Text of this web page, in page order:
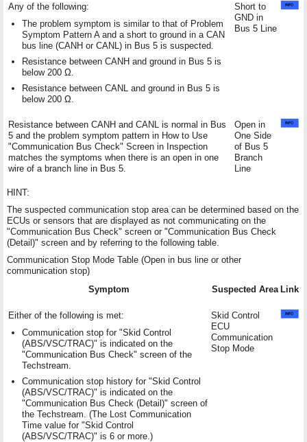
Any of the following:
The problem symptom is similar to that of Problem
Symptom Pattern A and a short to ground in a CAN
bus line (CANH or CANL) in Bus 5 is suspected.
Resistance between CANH and ground in Bus 5 is
below 200 Ω.
Resistance between CANL and ground in Bus 5 is
below 200 Ω.
Short to
GND in
Bus 5 Line
Resistance between CANH and CANL is normal in Bus
5 and the problem symptom pattern in How to Use
"Communication Bus Check" Screen in Inspection
matches the symptoms when there is an open in one
wire of a branch line in Bus 5.
Open in
One Side
of Bus 5
Branch
Line
HINT:
The suspected communication stop area can be determined based on the
ECUs or sensors that are displayed as not communicating on the
"Communication Bus Check" screen or "Communication Bus Check
(Detail)" screen and by referring to the following table.
Communication Stop Mode Table (Open in bus line or other
communication stop)
Symptom
Suspected Area Link
Either of the following is met:
Communication stop for "Skid Control
(ABS/VSC/TRAC)" is indicated on the
"Communication Bus Check" screen of the
Techstream.
Communication stop history for "Skid Control
(ABS/VSC/TRAC)" is indicated on the
"Communication Bus Check (Detail)" screen of
the Techstream. (The Lost Communication
Time value for "Skid Control
(ABS/VSC/TRAC)" is 6 or more.)
Skid Control
ECU
Communication
Stop Mode